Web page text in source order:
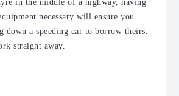
in the middle of a highway, having
necessary will ensure you
down a speeding car to borrow theirs.
straight away.